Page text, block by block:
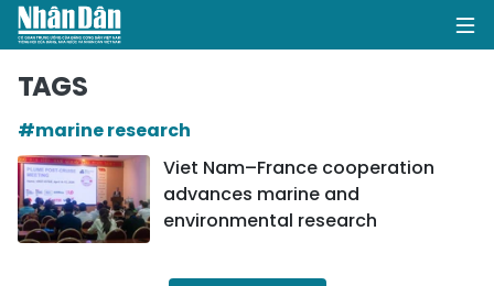
POLITICS
TAGS
#marine research
Viet Nam–France cooperation
advances marine and
environmental research